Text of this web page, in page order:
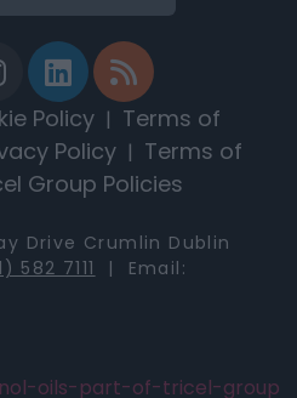
Policy | Terms of
Policy | Terms of
Group Policies
Drive Crumlin Dublin
582 7111
| Email: